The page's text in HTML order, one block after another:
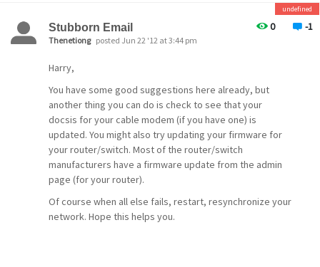
0 -1
undefined
Stubborn Email
Thenetiong posted Jun 22 '12 at 3:44 pm
Harry,
You have some good suggestions here already, but
another thing you can do is check to see that your
docsis for your cable modem (if you have one) is
updated. You might also try updating your firmware for
your router/switch. Most of the router/switch
manufacturers have a firmware update from the admin
page (for your router).
Of course when all else fails, restart, resynchronize your
network. Hope this helps you.